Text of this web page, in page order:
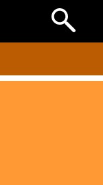
Search
the
Archives